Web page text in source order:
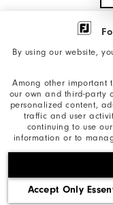
By using our website,
Among other important
our own and third-party
personalized content,
traffic and user
continuing to use
information or to
Accept Only
©2026 Acushnet
Corporate Social
California: Your Privacy
California: Do Not Sell